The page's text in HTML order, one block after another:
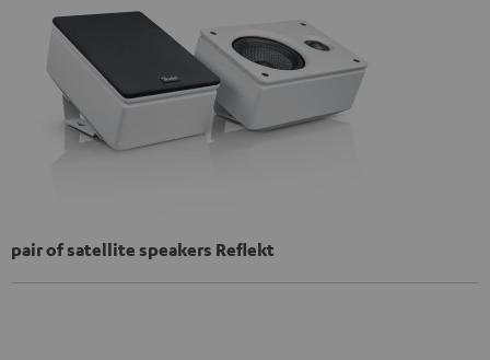
pair of satellite speakers Reflekt